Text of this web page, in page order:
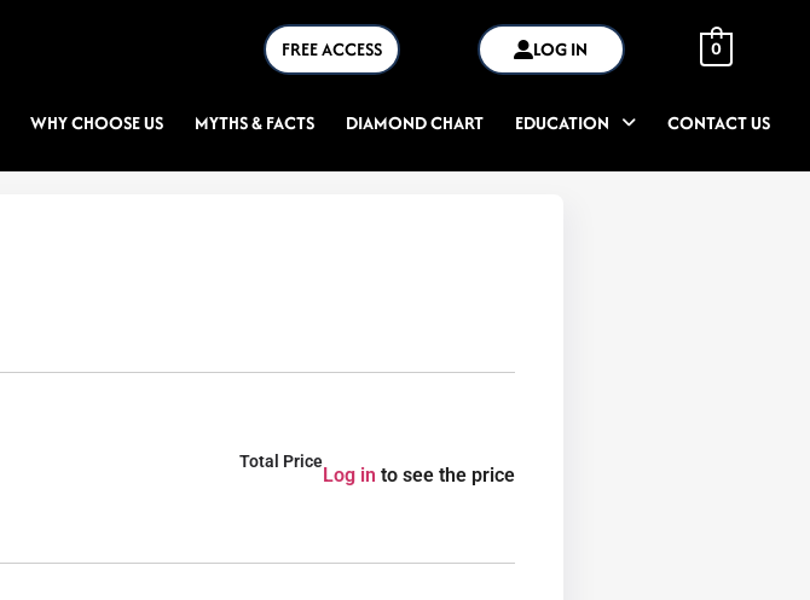
FREE ACCESS LOG IN 0
WHY CHOOSE US MYTHS & FACTS DIAMOND CHART EDUCATION CONTACT US
Total Price
Log in to see the price